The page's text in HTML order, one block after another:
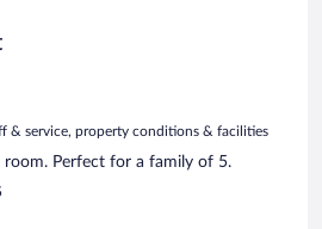
& service, property conditions & facilities
room. Perfect for a family of 5.